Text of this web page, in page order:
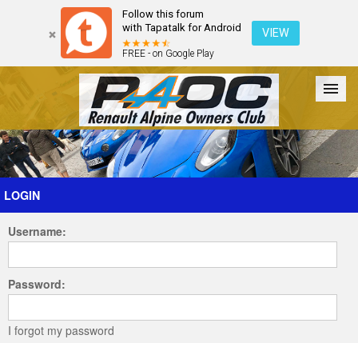
Follow this forum
with Tapatalk for Android
FREE - on Google Play
VIEW
Forum The Cars The Club Galleries Register
Login
LOGIN
Username:
Password:
I forgot my password